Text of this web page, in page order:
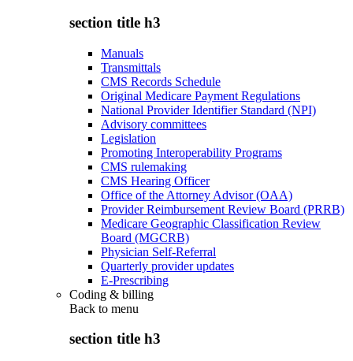
section title h3
Manuals
Transmittals
CMS Records Schedule
Original Medicare Payment Regulations
National Provider Identifier Standard (NPI)
Advisory committees
Legislation
Promoting Interoperability Programs
CMS rulemaking
CMS Hearing Officer
Office of the Attorney Advisor (OAA)
Provider Reimbursement Review Board (PRRB)
Medicare Geographic Classification Review
Board (MGCRB)
Physician Self-Referral
Quarterly provider updates
E-Prescribing
Coding & billing
Back to menu
section title h3